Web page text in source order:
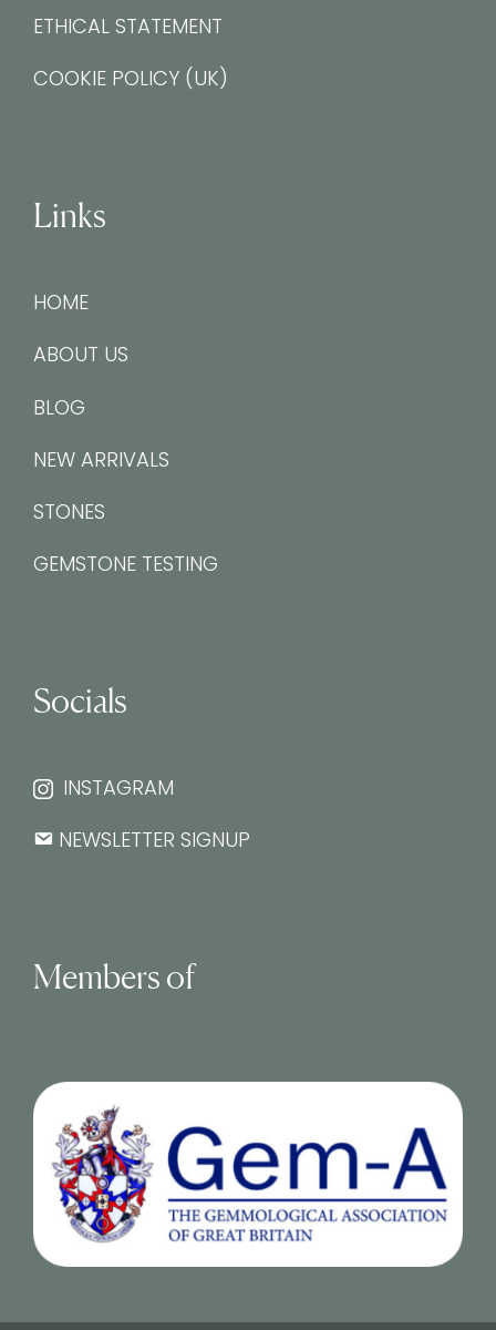
ETHICAL STATEMENT
COOKIE POLICY (UK)
Links
HOME
ABOUT US
BLOG
NEW ARRIVALS
STONES
GEMSTONE TESTING
Socials
INSTAGRAM
NEWSLETTER SIGNUP
Members of